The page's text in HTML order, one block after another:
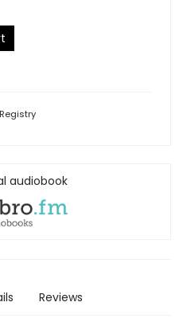
Registry
audiobook
Reviews